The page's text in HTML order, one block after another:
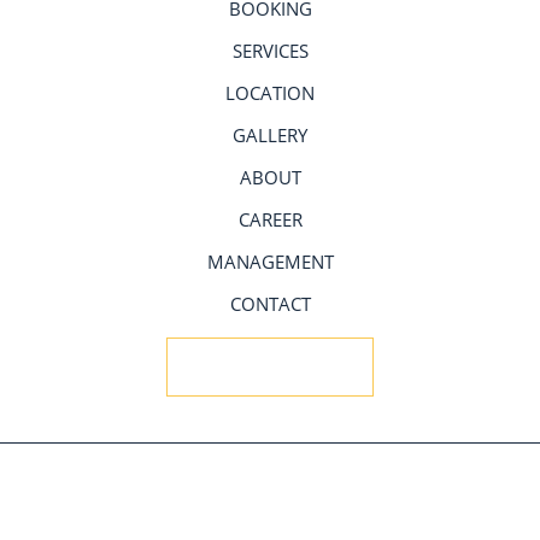
BOOKING
SERVICES
LOCATION
GALLERY
ABOUT
CAREER
MANAGEMENT
CONTACT